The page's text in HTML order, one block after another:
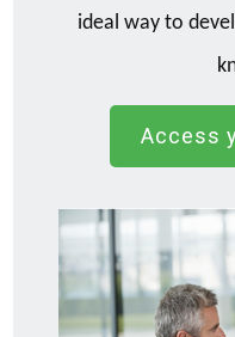
ideal way to
Access